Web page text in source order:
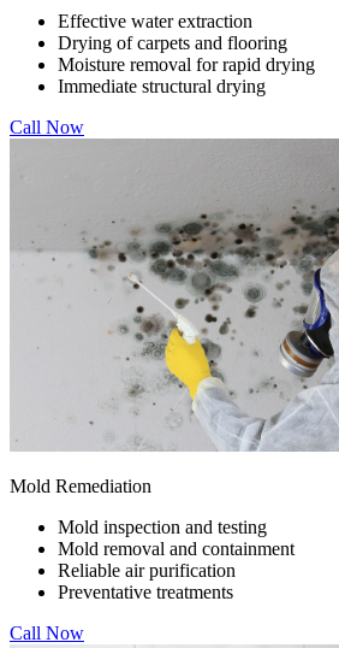
Effective water extraction
Drying of carpets and flooring
Moisture removal for rapid drying
Immediate structural drying
Call Now
Mold Remediation
Mold inspection and testing
Mold removal and containment
Reliable air purification
Preventative treatments
Call Now